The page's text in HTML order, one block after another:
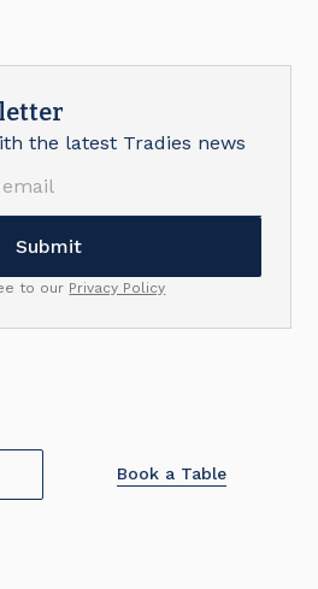
the latest Tradies news
to our Privacy Policy
Book a Table